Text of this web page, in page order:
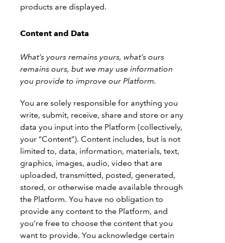
products are displayed.
Content and Data
What’s yours remains yours, what’s ours
remains ours, but we may use information
you provide to improve our Platform.
You are solely responsible for anything you
write, submit, receive, share and store or any
data you input into the Platform (collectively,
your “Content”). Content includes, but is not
limited to, data, information, materials, text,
graphics, images, audio, video that are
uploaded, transmitted, posted, generated,
stored, or otherwise made available through
the Platform. You have no obligation to
provide any content to the Platform, and
you’re free to choose the content that you
want to provide. You acknowledge certain